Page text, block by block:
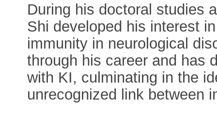
During his doctoral studies
Shi developed his interest
immunity in neurological
through his career and has
with KI, culminating in the
unrecognized link between